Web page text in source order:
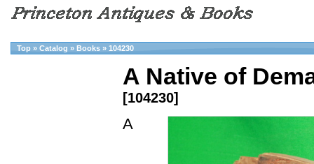
Top » Catalog » Books » 104230
A Native of
[104230]
A